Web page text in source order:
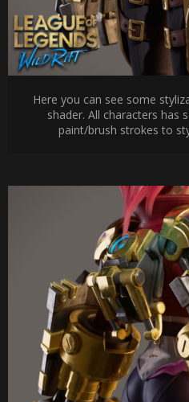
Here you can see some
shader. All characters has
paint/brush strokes to